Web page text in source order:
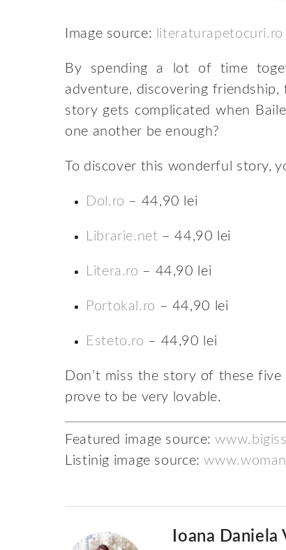
Image source: literaturapetocuri.ro
By spending a lot of time
adventure, discovering
story gets complicated when
one another be enough?
To discover this wonderful story,
Dol.ro – 44,90 lei
Librarie.net – 44,90 lei
Litera.ro – 44,90 lei
Portokal.ro – 44,90 lei
Esteto.ro – 44,90 lei
Don’t miss the story of these
prove to be very lovable.
Featured image source:
Listinig image source:
Ioana Daniela